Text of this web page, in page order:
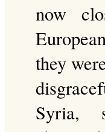
now
they
Syria,